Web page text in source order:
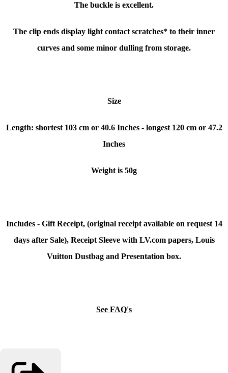
The buckle is excellent.
The clip ends display light contact scratches* to their inner
curves and some minor dulling from storage.
Size
Length: shortest 103 cm or 40.6 Inches - longest 120 cm or 47.2
Inches
Weight is 50g
Includes - Gift Receipt, (original receipt available on request 14
days after Sale), Receipt Sleeve with LV.com papers, Louis
Vuitton Dustbag and Presentation box.
See FAQ's